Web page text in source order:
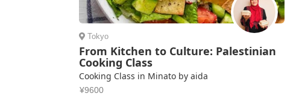
Tokyo
From Kitchen to Culture: Palestinian
Cooking Class
Cooking Class in Minato by aida
¥9600